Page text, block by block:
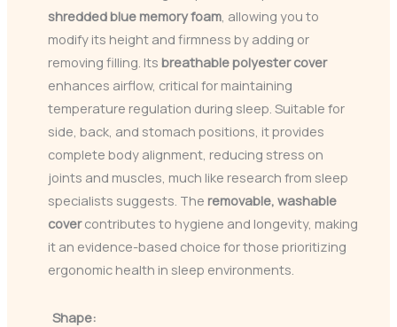
shredded blue memory foam, allowing you to
modify its height and firmness by adding or
removing filling. Its breathable polyester cover
enhances airflow, critical for maintaining
temperature regulation during sleep. Suitable for
side, back, and stomach positions, it provides
complete body alignment, reducing stress on
joints and muscles, much like research from sleep
specialists suggests. The removable, washable
covercontributes to hygiene and longevity, making
it an evidence-based choice for those prioritizing
ergonomic health in sleep environments.
Shape: